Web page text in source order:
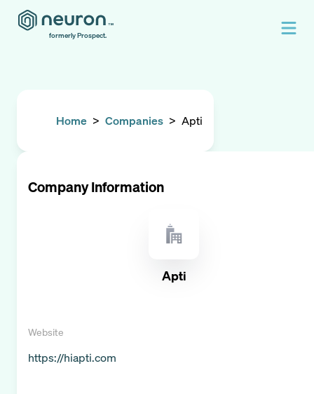
formerly Prospect.
Home > Companies > Apti
Company Information
Apti
Website
https://hiapti.com